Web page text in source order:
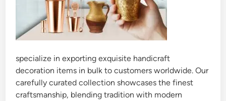
specialize in exporting exquisite handicraft
decoration items in bulk to customers worldwide. Our
carefully curated collection showcases the finest
craftsmanship, blending tradition with modern